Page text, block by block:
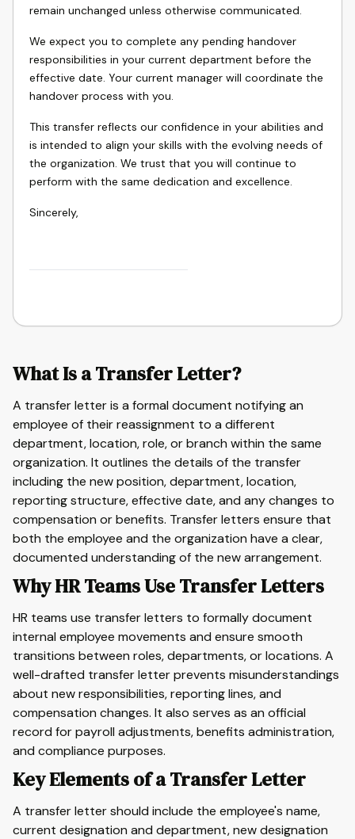
remain unchanged unless otherwise communicated.
We expect you to complete any pending handover
responsibilities in your current department before the
effective date. Your current manager will coordinate the
handover process with you.
This transfer reflects our confidence in your abilities and
is intended to align your skills with the evolving needs of
the organization. We trust that you will continue to
perform with the same dedication and excellence.
Sincerely,
What Is a Transfer Letter?
A transfer letter is a formal document notifying an
employee of their reassignment to a different
department, location, role, or branch within the same
organization. It outlines the details of the transfer
including the new position, department, location,
reporting structure, effective date, and any changes to
compensation or benefits. Transfer letters ensure that
both the employee and the organization have a clear,
documented understanding of the new arrangement.
Why HR Teams Use Transfer Letters
HR teams use transfer letters to formally document
internal employee movements and ensure smooth
transitions between roles, departments, or locations. A
well-drafted transfer letter prevents misunderstandings
about new responsibilities, reporting lines, and
compensation changes. It also serves as an official
record for payroll adjustments, benefits administration,
and compliance purposes.
Key Elements of a Transfer Letter
A transfer letter should include the employee's name,
current designation and department, new designation